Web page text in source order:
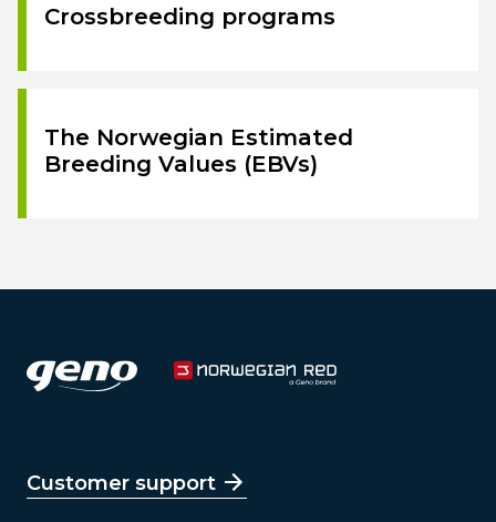
Crossbreeding programs
The Norwegian Estimated
Breeding Values (EBVs)
Customer support